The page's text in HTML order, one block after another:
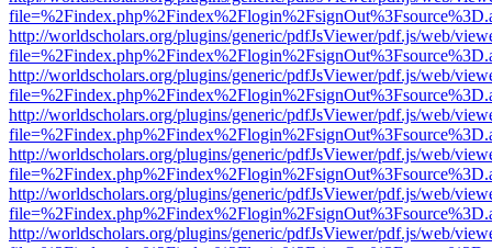
http://worldscholars.org/plugins/generic/pdfJsViewer/pdf.js/web/
http://worldscholars.org/plugins/generic/pdfJsViewer/pdf.js/web/
http://worldscholars.org/plugins/generic/pdfJsViewer/pdf.js/web/
http://worldscholars.org/plugins/generic/pdfJsViewer/pdf.js/web/
http://worldscholars.org/plugins/generic/pdfJsViewer/pdf.js/web/
http://worldscholars.org/plugins/generic/pdfJsViewer/pdf.js/web/